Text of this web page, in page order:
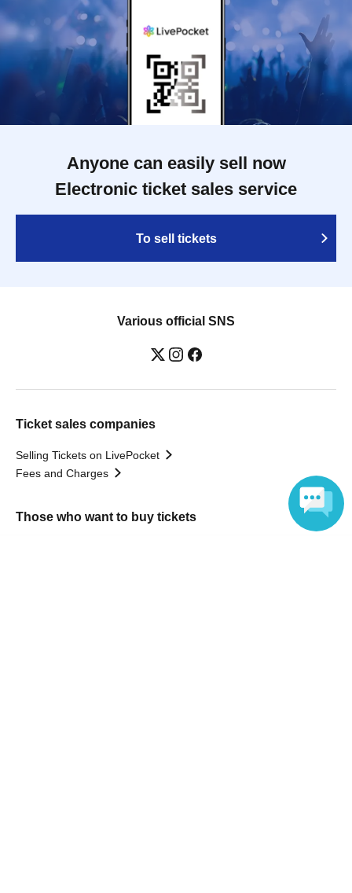
Anyone can easily sell now
Electronic ticket sales service
To sell tickets
Various official SNS
Ticket sales companies
Selling Tickets on LivePocket
Fees and Charges
Those who want to buy tickets